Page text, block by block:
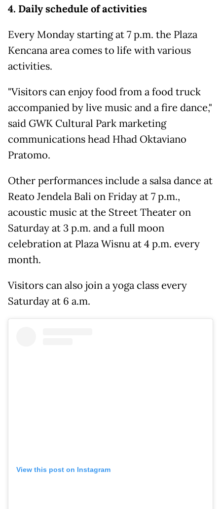
4. Daily schedule of activities
Every Monday starting at 7 p.m. the Plaza
Kencana area comes to life with various
activities.
"Visitors can enjoy food from a food truck
accompanied by live music and a fire dance,"
said GWK Cultural Park marketing
communications head Hhad Oktaviano
Pratomo.
Other performances include a salsa dance at
Reato Jendela Bali on Friday at 7 p.m.,
acoustic music at the Street Theater on
Saturday at 3 p.m. and a full moon
celebration at Plaza Wisnu at 4 p.m. every
month.
Visitors can also join a yoga class every
Saturday at 6 a.m.
View this post on Instagram